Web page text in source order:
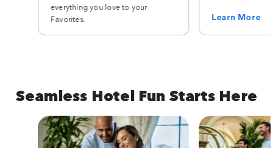
everything you love to your
Favorites.
Learn More
Seamless Hotel Fun Starts Here